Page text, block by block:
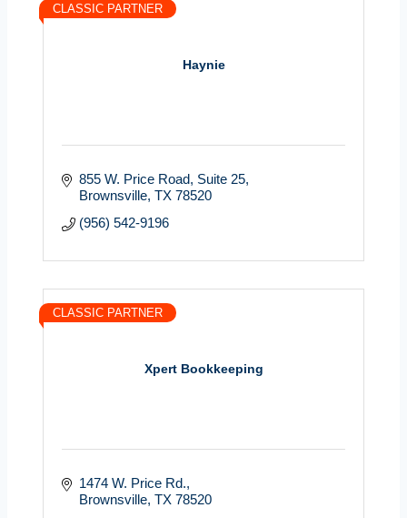
Haynie
CLASSIC PARTNER
855 W. Price Road Suite 25
Brownsville TX 78520
(956) 542-9196
Xpert Bookkeeping
CLASSIC PARTNER
1474 W. Price Rd.
Brownsville TX 78520